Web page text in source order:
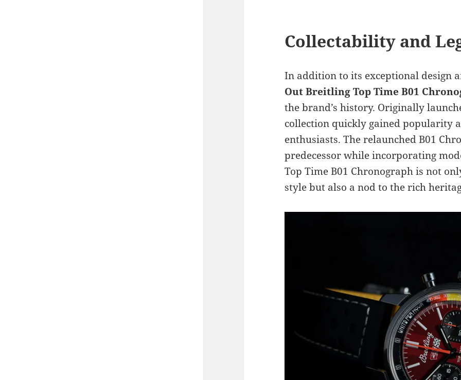
Collectability and
In addition to its exceptional design
Out Breitling Top Time B01
the brand’s history. Originally
collection quickly gained popularity
enthusiasts. The relaunched B01
predecessor while incorporating
Top Time B01 Chronograph is not
style but also a nod to the rich